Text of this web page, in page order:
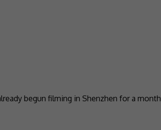
begun filming in Shenzhen for a